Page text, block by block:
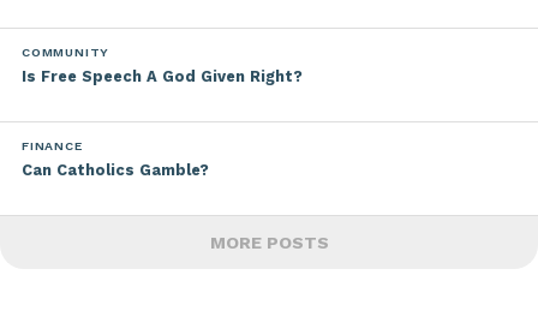
COMMUNITY
Is Free Speech A God Given Right?
FINANCE
Can Catholics Gamble?
MORE POSTS